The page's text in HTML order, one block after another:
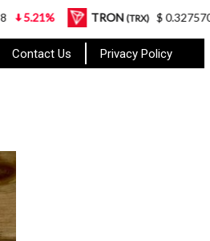
Contact Us Privacy Policy
TRON(TRX) $ 0.327570 0.95%